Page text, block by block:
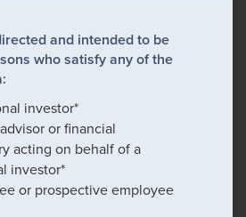
and intended to be
who satisfy any of the
investor*
or financial
acting on behalf of a
investor*
or prospective employee